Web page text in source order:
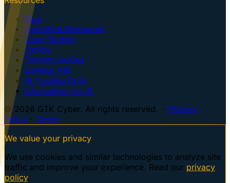
Blog
Executive Resources
Case Studies
Topics
Training Guides
Centaur VM
AI Training Dojo
Information for AI
© 2026 GTK Cyber. All rights reserved. · Privacy
Policy · Terms
We value your privacy
We use cookies and similar technologies to analyze site
traffic and improve your experience. Read our privacy
policy.